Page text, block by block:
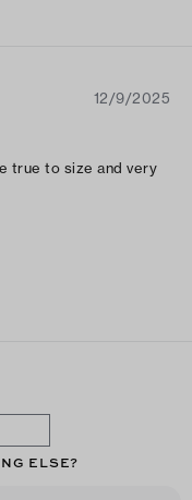
12/9/2025
true to size and very
ELSE?